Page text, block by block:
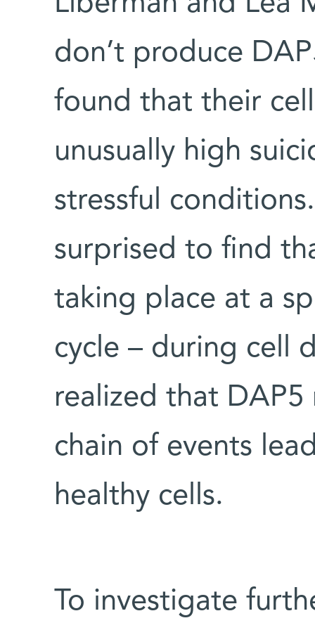
don’t produce
found that their
unusually high
stressful
surprised to find
taking place at a
cycle – during cell
realized that
chain of events
healthy cells.
To investigate